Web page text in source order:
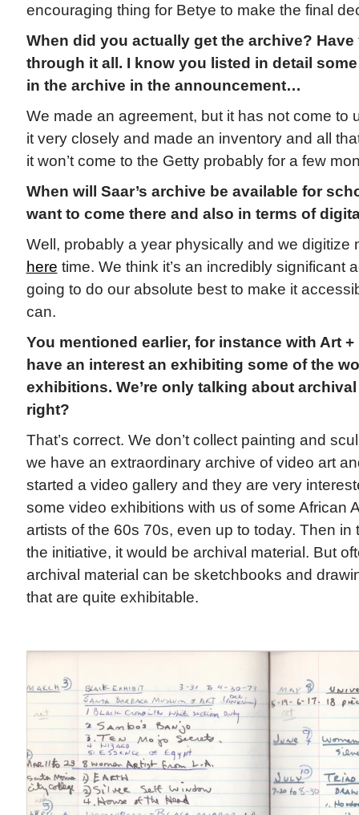
encouraging thing for Betye to make the final
When did you actually get the archive?
through it all. I know you listed in detail
in the archive in the announcement…
We made an agreement, but it has not come to
it very closely and made an inventory and all
it won’t come to the Getty probably for a few
When will Saar’s archive be available for
want to come there and also in terms of
Well, probably a year physically and we digitize
here time. We think it’s an incredibly significant
going to do our absolute best to make it
can.
You mentioned earlier, for instance with Art
have an interest an exhibiting some of the
exhibitions. We’re only talking about
right?
That’s correct. We don’t collect painting and
we have an extraordinary archive of video art
started a video gallery and they are very
some video exhibitions with us of some African
artists of the 60s 70s, even up to today. Then in
the initiative, it would be archival material. But
archival material can be sketchbooks and
that are quite exhibitable.